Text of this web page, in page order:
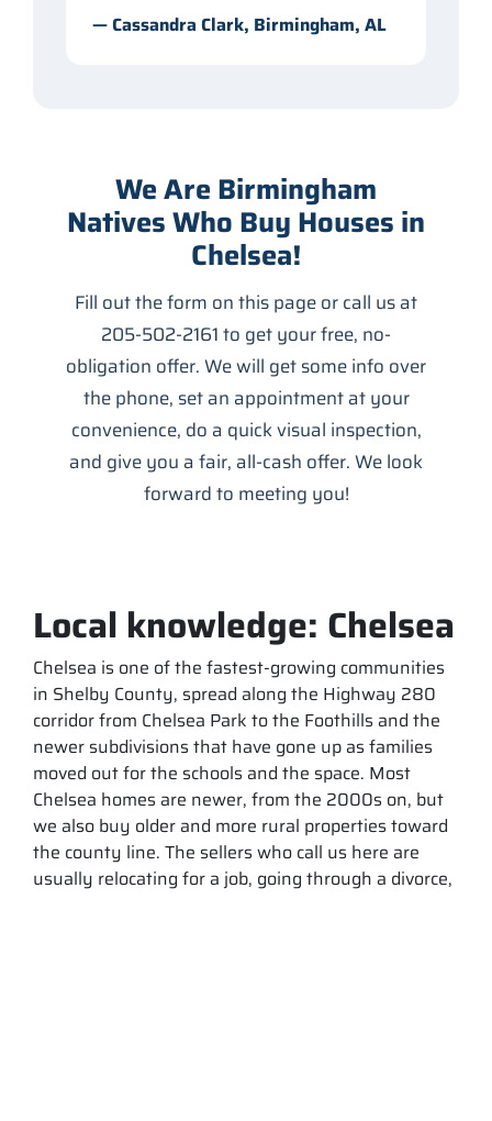
— Cassandra Clark, Birmingham, AL
We Are Birmingham
Natives Who Buy Houses in
Chelsea!
Fill out the form on this page or call us at
205-502-2161 to get your free, no-
obligation offer. We will get some info over
the phone, set an appointment at your
convenience, do a quick visual inspection,
and give you a fair, all-cash offer. We look
forward to meeting you!
Local knowledge: Chelsea
Chelsea is one of the fastest-growing communities
in Shelby County, spread along the Highway 280
corridor from Chelsea Park to the Foothills and the
newer subdivisions that have gone up as families
moved out for the schools and the space. Most
Chelsea homes are newer, from the 2000s on, but
we also buy older and more rural properties toward
the county line. The sellers who call us here are
usually relocating for a job, going through a divorce,